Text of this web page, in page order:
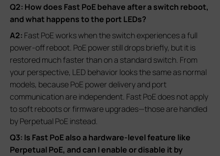
Q2: How does Fast PoE behave after a switch reboot,
and what happens to the port LEDs?
A2: Fast PoE works when the switch experiences a full
power‑off reboot. PoE power still drops briefly, but it is
restored much faster than on a standard switch. From
your perspective, LED behavior looks the same as normal
models, because PoE power delivery and port
communication are independent. Fast PoE does not apply
to soft reboots or firmware upgrades—those are handled
by Perpetual PoE instead.
Q3: Is Fast PoE also a hardware‑level feature like
Perpetual PoE, and can I enable or disable it by